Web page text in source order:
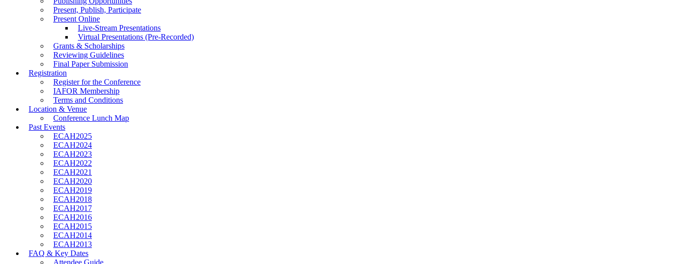
Present, Publish, Participate
Present Online
Live-Stream Presentations
Virtual Presentations (Pre-Recorded)
Grants & Scholarships
Reviewing Guidelines
Final Paper Submission
Registration
Register for the Conference
IAFOR Membership
Terms and Conditions
Location & Venue
Conference Lunch Map
Past Events
ECAH2025
ECAH2024
ECAH2023
ECAH2022
ECAH2021
ECAH2020
ECAH2019
ECAH2018
ECAH2017
ECAH2016
ECAH2015
ECAH2014
ECAH2013
FAQ & Key Dates
Attendee Guide